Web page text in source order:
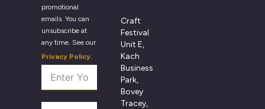
promotional
emails. You can
unsubscribe at
any time. See our
Privacy Policy
Craft
Festival
Unit E,
Kach
Business
Park,
Bovey
Tracey,